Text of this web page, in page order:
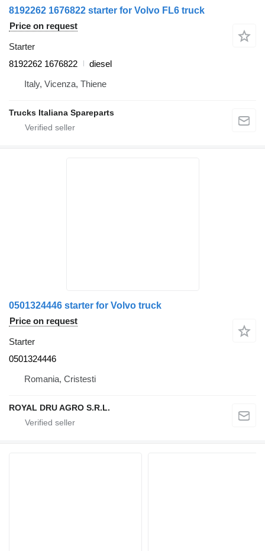
8192262 1676822 starter for Volvo FL6 truck
Price on request
Starter
8192262 1676822
diesel
Italy, Vicenza, Thiene
Trucks Italiana Spareparts
0501324446 starter for Volvo truck
Price on request
Starter
0501324446
Romania, Cristesti
ROYAL DRU AGRO S.R.L.